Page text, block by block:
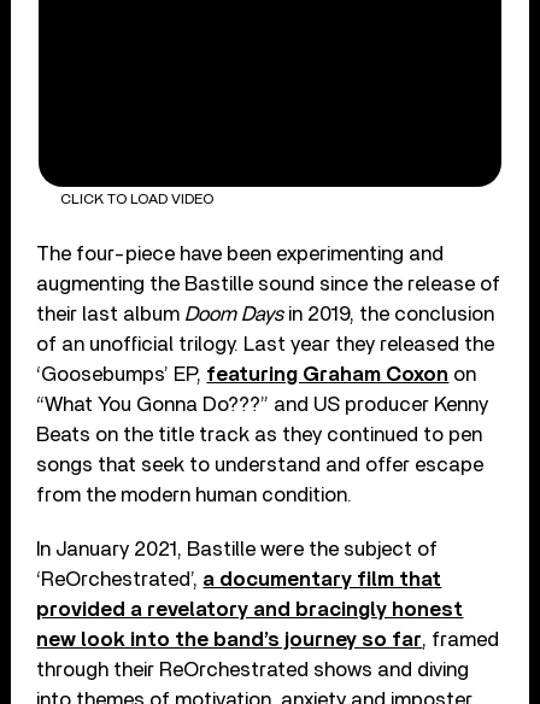
CLICK TO LOAD VIDEO
The four-piece have been experimenting and
augmenting the Bastille sound since the release of
their last album Doom Daysin 2019, the conclusion
of an unofficial trilogy. Last year they released the
‘Goosebumps’ EP, featuring Graham Coxon on
“What You Gonna Do???” and US producer Kenny
Beats on the title track as they continued to pen
songs that seek to understand and offer escape
from the modern human condition.
In January 2021, Bastille were the subject of
‘ReOrchestrated’, a documentary film that
provided a revelatory and bracingly honest
new look into the band’s journey so far, framed
through their ReOrchestrated shows and diving
into themes of motivation, anxiety and imposter